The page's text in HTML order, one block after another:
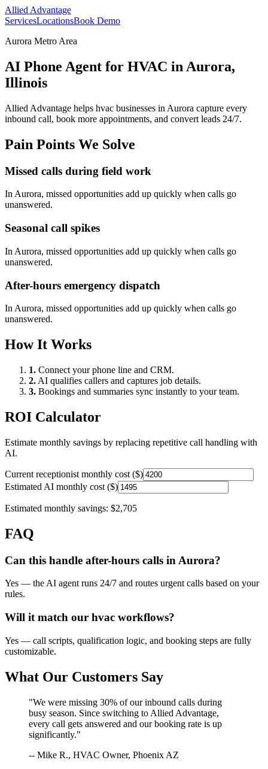
Allied Advantage
ServicesLocationsBook Demo
Aurora Metro Area
AI Phone Agent for HVAC in Aurora,
Illinois
Allied Advantage helps hvac businesses in Aurora capture every
inbound call, book more appointments, and convert leads 24/7.
Pain Points We Solve
Missed calls during field work
In Aurora, missed opportunities add up quickly when calls go
unanswered.
Seasonal call spikes
In Aurora, missed opportunities add up quickly when calls go
unanswered.
After-hours emergency dispatch
In Aurora, missed opportunities add up quickly when calls go
unanswered.
How It Works
1. Connect your phone line and CRM.
2. AI qualifies callers and captures job details.
3. Bookings and summaries sync instantly to your team.
ROI Calculator
Estimate monthly savings by replacing repetitive call handling with
AI.
Current receptionist monthly cost ($)
Estimated AI monthly cost ($)
Estimated monthly savings: $2,705
FAQ
Can this handle after-hours calls in Aurora?
Yes — the AI agent runs 24/7 and routes urgent calls based on your
rules.
Will it match our hvac workflows?
Yes — call scripts, qualification logic, and booking steps are fully
customizable.
What Our Customers Say
"We were missing 30% of our inbound calls during
busy season. Since switching to Allied Advantage,
every call gets answered and our booking rate is up
significantly."
-- Mike R., HVAC Owner, Phoenix AZ